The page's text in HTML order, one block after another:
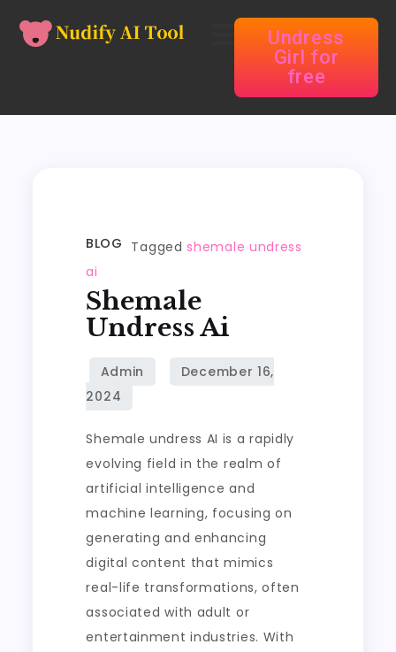
Undress
Girl for
free
BLOG Taggedshemale undress
ai
Shemale
Undress Ai
Shemale undress AI is a rapidly
evolving field in the realm of
artificial intelligence and
machine learning, focusing on
generating and enhancing
digital content that mimics
real-life transformations, often
associated with adult or
entertainment industries. With